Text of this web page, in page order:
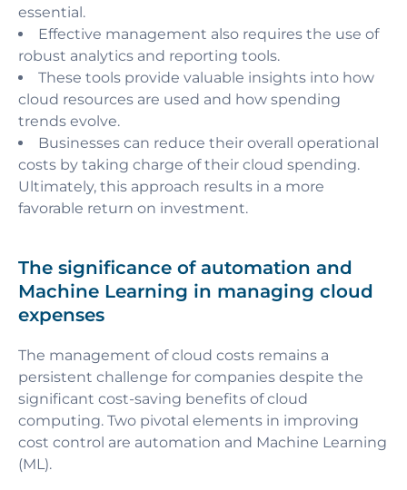
essential.
Effective management also requires the use of
robust analytics and reporting tools.
These tools provide valuable insights into how
cloud resources are used and how spending
trends evolve.
Businesses can reduce their overall operational
costs by taking charge of their cloud spending.
Ultimately, this approach results in a more
favorable return on investment.
The significance of automation and
Machine Learning in managing cloud
expenses
The management of cloud costs remains a
persistent challenge for companies despite the
significant cost-saving benefits of cloud
computing. Two pivotal elements in improving
cost control are automation and Machine Learning
(ML).